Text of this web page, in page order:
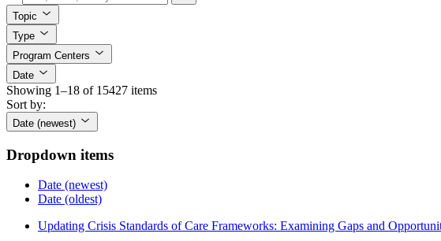
Topic
Type
Program Centers
Date
Showing 1–18 of 15427 items
Sort by:
Date (newest)
Dropdown items
Date (newest)
Date (oldest)
Updating Crisis Standards of Care Frameworks: Examining Gaps and